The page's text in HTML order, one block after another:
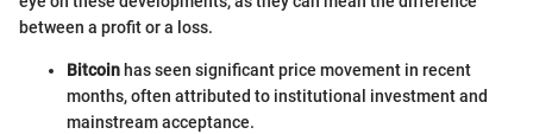
between a profit or a loss.
Bitcoin has seen significant price movement in recent
months, often attributed to institutional investment and
mainstream acceptance.